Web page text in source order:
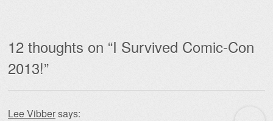
12 thoughts on “I Survived Comic-Con
2013!”
Lee Vibbersays: